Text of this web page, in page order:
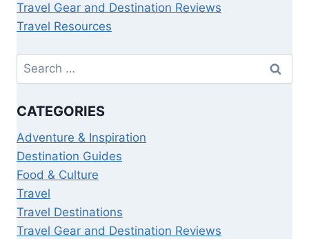
Travel Gear and Destination Reviews
Travel Resources
CATEGORIES
Adventure & Inspiration
Destination Guides
Food & Culture
Travel
Travel Destinations
Travel Gear and Destination Reviews